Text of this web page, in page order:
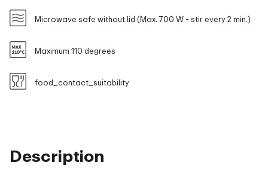
Description
Microwave safe without lid (Max. 700 W - stir every 2 min.)
Maximum 110 degrees
food_contact_suitability